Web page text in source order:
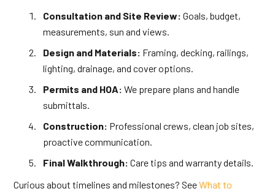
Consultation and Site Review: Goals, budget,
measurements, sun and views.
Design and Materials: Framing, decking, railings,
lighting, drainage, and cover options.
Permits and HOA: We prepare plans and handle
submittals.
Construction: Professional crews, clean job sites,
proactive communication.
Final Walkthrough: Care tips and warranty details.
Curious about timelines and milestones? SeeWhat to